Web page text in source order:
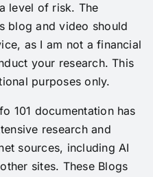
level of risk. The
blog and video should
as I am not a financial
your research. This
purposes only.
101 documentation has
research and
sources, including AI
sites. These Blogs